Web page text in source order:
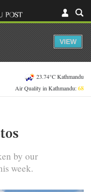
23.74°C Kathmandu
Air Quality in Kathmandu:68
by our
week.
VIEW